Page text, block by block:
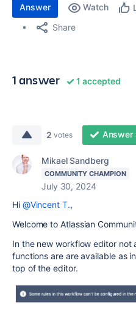
Answer Watch
Share
1 answer 1 accepted
2 votes Answer
Mikael Sandberg
COMMUNITY CHAMPION
July 30, 2024
Hi @Vincent T.,
Welcome to Atlassian
In the new workflow editor
functions are are available as
top of the editor.